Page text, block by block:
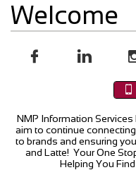
Welcome
 

NMP Information
aim to continue
to brands and ensuring
and Latte! Your One
Helping You